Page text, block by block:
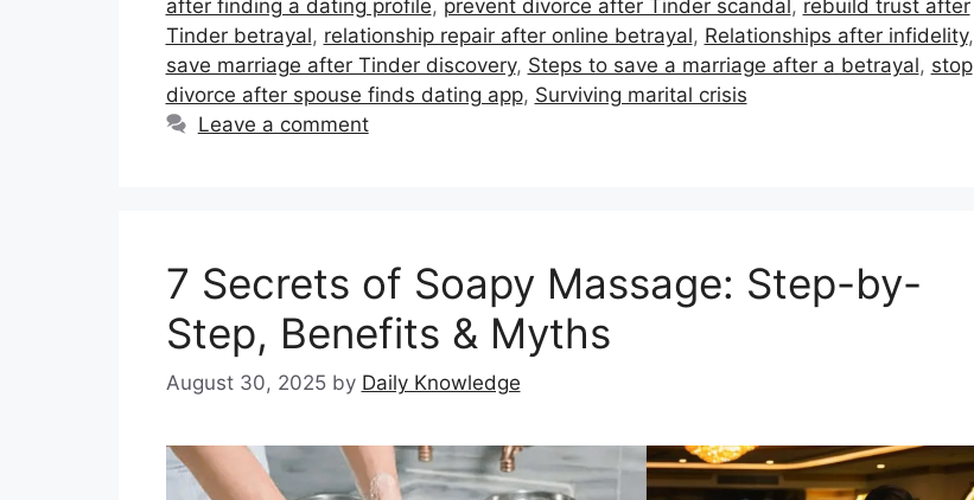
after finding a dating profile, prevent divorce after Tinder scandal, rebuild trust after
Tinder betrayal, relationship repair after online betrayal, Relationships after infidelity,
save marriage after Tinder discovery, Steps to save a marriage after a betrayal, stop
divorce after spouse finds dating app, Surviving marital crisis
Leave a comment
7 Secrets of Soapy Massage: Step-by-
Step, Benefits & Myths
August 30, 2025 by Daily Knowledge